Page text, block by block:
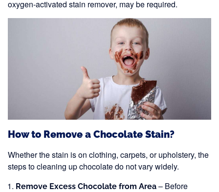
oxygen-activated stain remover, may be required.
How to Remove a Chocolate Stain?
Whether the stain is on clothing, carpets, or upholstery, the
steps to cleaning up chocolate do not vary widely.
Remove Excess Chocolate from Area – Before